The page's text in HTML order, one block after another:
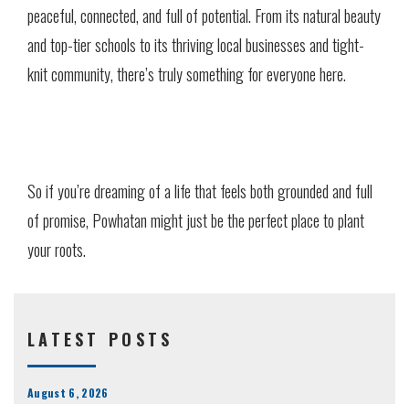
peaceful, connected, and full of potential. From its natural beauty
and top-tier schools to its thriving local businesses and tight-
knit community, there’s truly something for everyone here.
So if you’re dreaming of a life that feels both grounded and full
of promise, Powhatan might just be the perfect place to plant
your roots.
LATEST POSTS
August 6, 2026